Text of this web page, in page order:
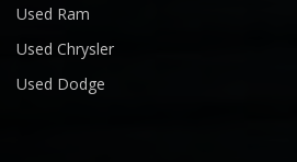
Used Ram
Used Chrysler
Used Dodge